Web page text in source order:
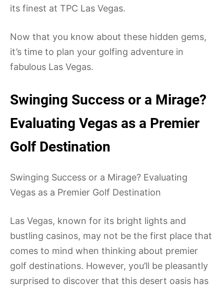
its finest at TPC Las Vegas.
Now that you know about these hidden gems,
it’s time to plan your golfing adventure in
fabulous Las Vegas.
Swinging Success or a Mirage?
Evaluating Vegas as a Premier
Golf Destination
Swinging Success or a Mirage? Evaluating
Vegas as a Premier Golf Destination
Las Vegas, known for its bright lights and
bustling casinos, may not be the first place that
comes to mind when thinking about premier
golf destinations. However, you’ll be pleasantly
surprised to discover that this desert oasis has